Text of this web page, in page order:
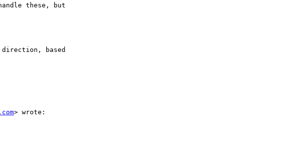
these, but
based
> wrote: